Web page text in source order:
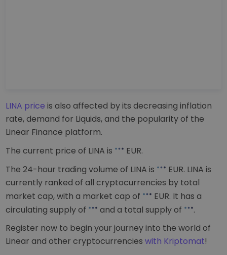
LINA price is also affected by its decreasing inflation
rate, demand for Liquids, and the popularity of the
Linear Finance platform.
The current price of LINA is
EUR.
The 24-hour trading volume of LINA is
EUR. LINA is
currently rankedof all cryptocurrencies by total
market cap, with a market cap of
EUR. It has a
circulating supply of
and a total supply of
.
Register now to begin your journey into the world of
Linear and other cryptocurrencieswith Kriptomat!